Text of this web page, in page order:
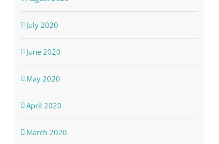
July 2020
June 2020
May 2020
April 2020
March 2020